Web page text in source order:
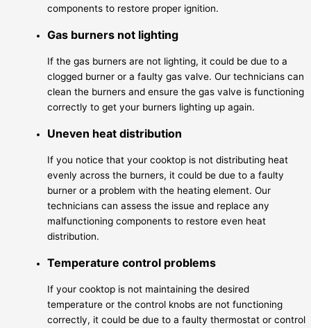
components to restore proper ignition.
Gas burners not lighting
If the gas burners are not lighting, it could be due to a
clogged burner or a faulty gas valve. Our technicians can
clean the burners and ensure the gas valve is functioning
correctly to get your burners lighting up again.
Uneven heat distribution
If you notice that your cooktop is not distributing heat
evenly across the burners, it could be due to a faulty
burner or a problem with the heating element. Our
technicians can assess the issue and replace any
malfunctioning components to restore even heat
distribution.
Temperature control problems
If your cooktop is not maintaining the desired
temperature or the control knobs are not functioning
correctly, it could be due to a faulty thermostat or control